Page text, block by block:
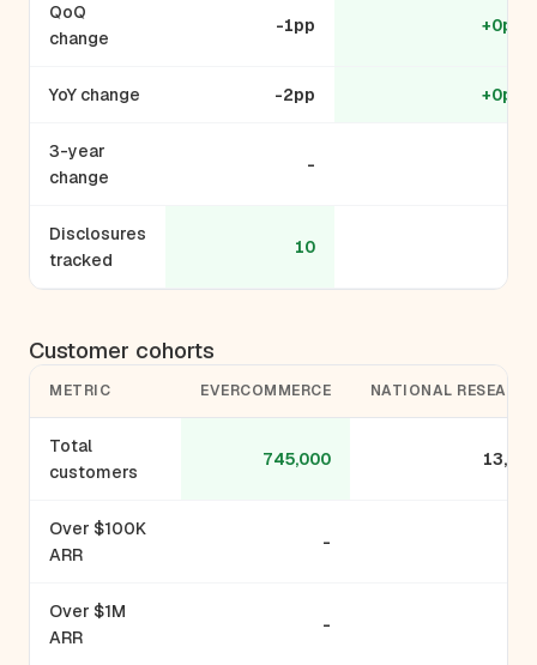
QoQ
change
-1pp +0pp
YoY change -2pp +0pp
3-year
change
-
Disclosures
tracked
10
Customer cohorts
METRIC EVERCOMMERCE NATIONAL
Total
customers
745,000
Over $100K
ARR
-
Over $1M
ARR
-